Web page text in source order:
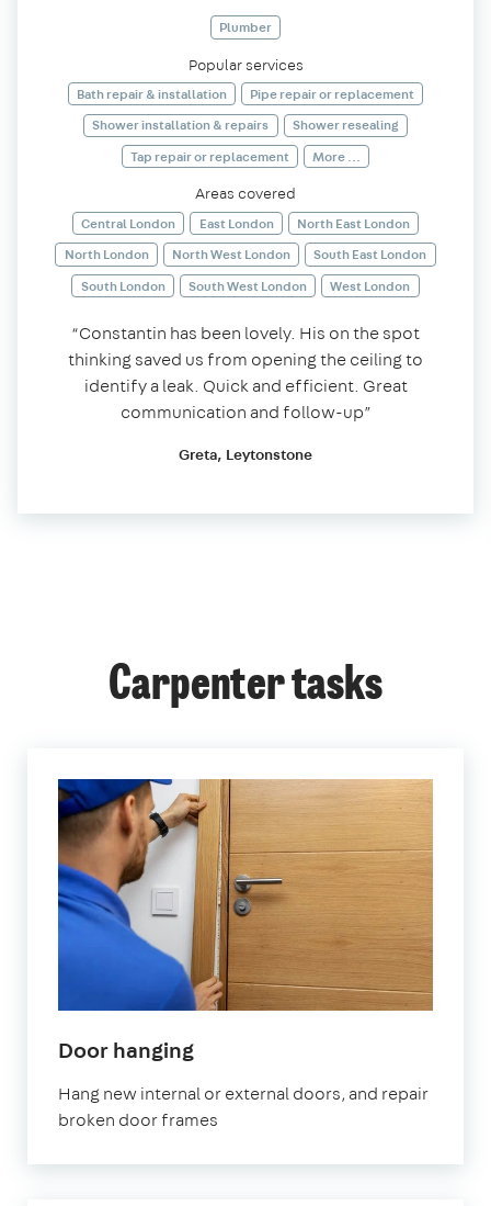
Plumber
Popular services
Bath repair & installation
Pipe repair or replacement
Shower installation & repairs
Shower resealing
Tap repair or replacement
More ...
Areas covered
Central London East London
North East London
North London
North West London
South East London
South London
South West London West London
“Constantin has been lovely. His on the spot
thinking saved us from opening the ceiling to
identify a leak. Quick and efficient. Great
communication and follow-up”
Greta, Leytonstone
Carpenter tasks
Door hanging
Hang new internal or external doors, and repair
broken door frames